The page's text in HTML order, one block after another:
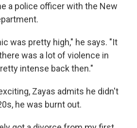
a police officer with the New
was pretty high," he says. "It
was a lot of violence in
intense back then."
Zayas admits he didn't
he was burnt out.